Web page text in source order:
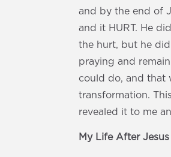
and by the end of
and it HURT. He
the hurt, but he
praying and
could do, and that
transformation.
revealed it to me
My Life After